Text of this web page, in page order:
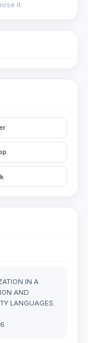
it.
IN A
AND
LANGUAGES.